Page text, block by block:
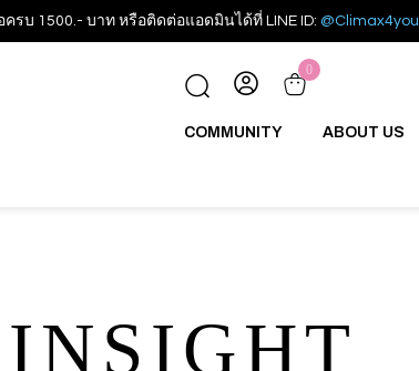
ครบ 1500.- บาท หรือติดต่อแอดมินได้ที่ LINE ID: @Climax4you
0
COMMUNITY ABOUT US
INSIGHT